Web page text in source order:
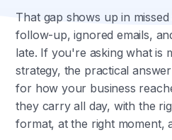
That gap shows up in
follow-up, ignored emails,
late. If you're asking what is
strategy, the practical
for how your business
they carry all day, with the
format, at the right moment,